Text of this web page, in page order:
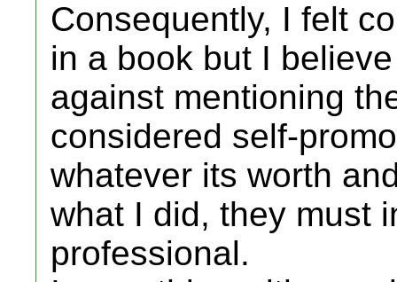
Consequently, I felt
in a book but I
against mentioning
considered self-
whatever its worth
what I did, they must
professional.